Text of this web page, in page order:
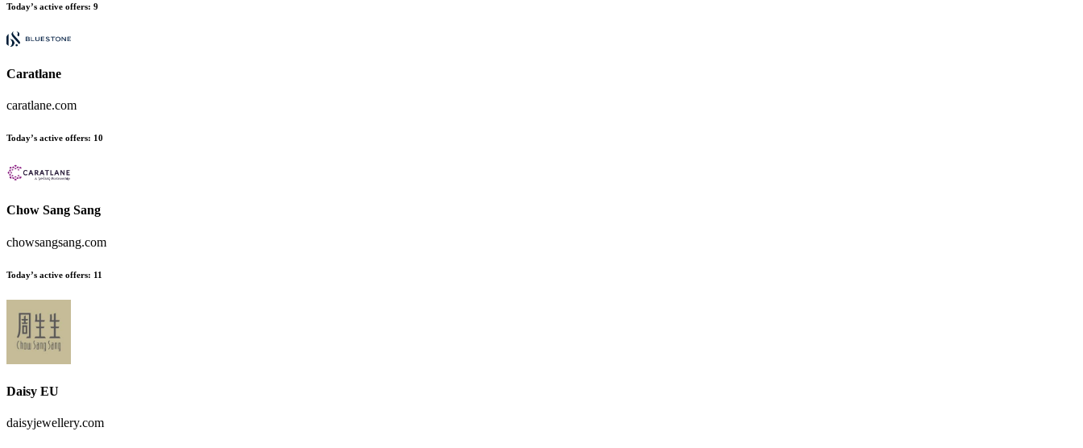
Today’s active offers: 9
Caratlane
caratlane.com
Today’s active offers: 10
Chow Sang Sang
chowsangsang.com
Today’s active offers: 11
Daisy EU
daisyjewellery.com